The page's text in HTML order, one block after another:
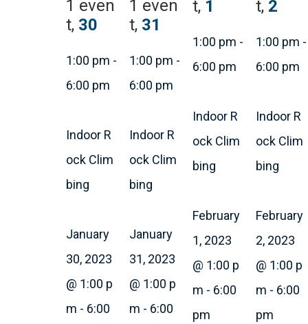
1 even
t, 30
1:00 pm -
6:00 pm
Indoor R
ock Clim
bing
January
30, 2023
@ 1:00 p
m - 6:00
1 even
t, 31
1:00 pm -
6:00 pm
Indoor R
ock Clim
bing
January
31, 2023
@ 1:00 p
m - 6:00
t, 1
1:00 pm -
6:00 pm
Indoor R
ock Clim
bing
February
1, 2023
@ 1:00 p
m - 6:00
pm
t, 2
1:00 pm -
6:00 pm
Indoor R
ock Clim
bing
February
2, 2023
@ 1:00 p
m - 6:00
pm